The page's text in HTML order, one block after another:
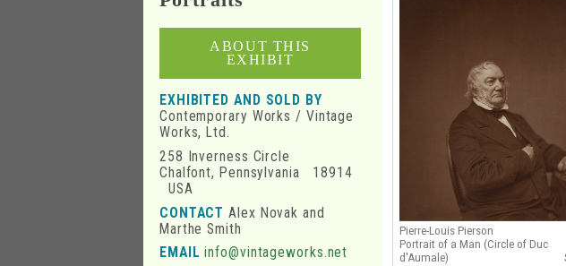
Pierre-Louis Pierson
Portrait of a Man (Circle of Duc
d'Aumale)
ABOUT THIS
EXHIBIT
EXHIBITED AND SOLD BY
Contemporary Works / Vintage
Works, Ltd.
258 Inverness Circle
Chalfont, Pennsylvania 18914
USA
CONTACT Alex Novak and
Marthe Smith
EMAIL info@vintageworks.net